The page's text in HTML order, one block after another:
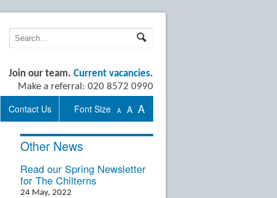
Join our team. Current vacancies.
Make a referral: 020 8572 0990
Font Size A A A
Contact Us
Other News
Read our Spring Newsletter
for The Chilterns
24 May, 2022